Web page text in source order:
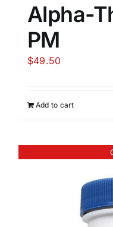
Alpha-
PM
$49.50
Add to cart